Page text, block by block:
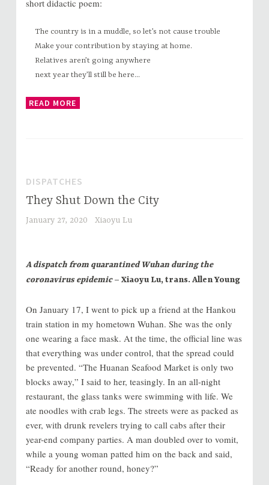
short didactic poem:
The country is in a muddle, so let’s not cause trouble
Make your contribution by staying at home.
Relatives aren’t going anywhere
next year they’ll still be here...
READ MORE
DISPATCHES
They Shut Down the City
January 27, 2020 Xiaoyu Lu
A dispatch from quarantined Wuhan during the
coronavirus epidemic– Xiaoyu Lu, trans. Allen Young
On January 17, I went to pick up a friend at the Hankou
train station in my hometown Wuhan. She was the only
one wearing a face mask. At the time, the official line was
that everything was under control, that the spread could
be prevented. “The Huanan Seafood Market is only two
blocks away,” I said to her, teasingly. In an all-night
restaurant, the glass tanks were swimming with life. We
ate noodles with crab legs. The streets were as packed as
ever, with drunk revelers trying to call cabs after their
year-end company parties. A man doubled over to vomit,
while a young woman patted him on the back and said,
“Ready for another round, honey?”